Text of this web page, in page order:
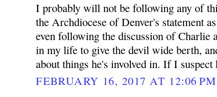
I probably will not be following any of
the Archdiocese of Denver's statement
even following the discussion of Charlie
in my life to give the devil wide berth,
about things he's involved in. If I suspect
FEBRUARY 16, 2017 AT 12:06 PM